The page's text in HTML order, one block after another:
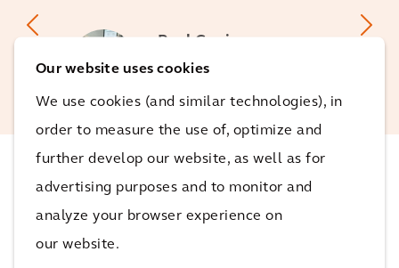
Our website uses cookies
We use cookies (and similar technologies), in
order to measure the use of, optimize and
further develop our website, as well as for
advertising purposes and to monitor and
analyze your browser experience on
our website.
Paul Copier
Business Unit Leader Asset
The impact
Arriving home on time